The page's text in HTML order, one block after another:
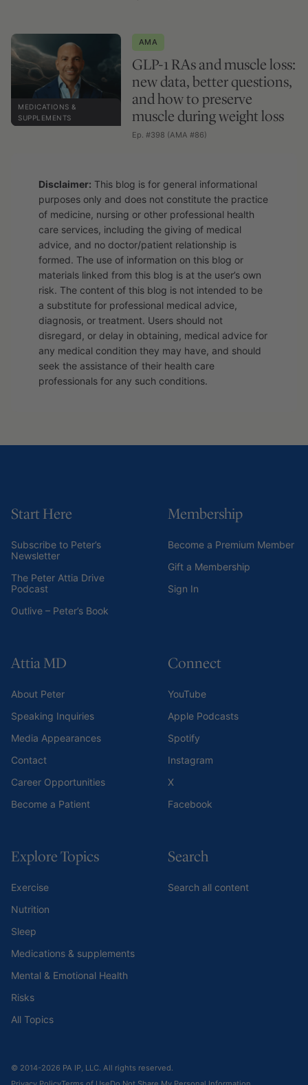
MEDICATIONS &
SUPPLEMENTS
AMA
GLP-1 RAs and muscle loss:
new data, better questions,
and how to preserve
muscle during weight loss
Ep. #398 (AMA #86)
Disclaimer: This blog is for general informational
purposes only and does not constitute the practice
of medicine, nursing or other professional health
care services, including the giving of medical
advice, and no doctor/patient relationship is
formed. The use of information on this blog or
materials linked from this blog is at the user’s own
risk. The content of this blog is not intended to be
a substitute for professional medical advice,
diagnosis, or treatment. Users should not
disregard, or delay in obtaining, medical advice for
any medical condition they may have, and should
seek the assistance of their health care
professionals for any such conditions.
Start Here
Subscribe to Peter’s
Newsletter
The Peter Attia Drive
Podcast
Outlive – Peter’s Book
Membership
Become a Premium Member
Gift a Membership
Sign In
Attia MD
About Peter
Speaking Inquiries
Media Appearances
Contact
Career Opportunities
Become a Patient
Connect
YouTube
Apple Podcasts
Spotify
Instagram
X
Facebook
Explore Topics
Exercise
Nutrition
Sleep
Medications & supplements
Mental & Emotional Health
Risks
All Topics
Search
Search all content
© 2014-2026 PA IP, LLC. All rights reserved.